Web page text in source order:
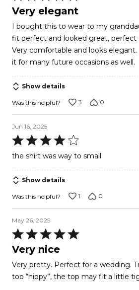
5
of
5
Very elegant
I bought this to wear to my
fit perfect and looked great, perfect
Very comfortable and looks
it for many future occasions as well.
Show details
Was this helpful? 3 0
Jun 16, 2025
Rated
4
of
5
the shirt was way to small
Show details
Was this helpful? 1 0
May 26, 2025
Rated
5
of
5
Very nice
Very pretty. Perfect for a wedding. True to size. If you’re
too “hippy”, the top may fit a little